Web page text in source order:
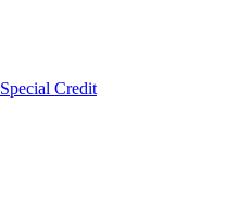
Special Credit